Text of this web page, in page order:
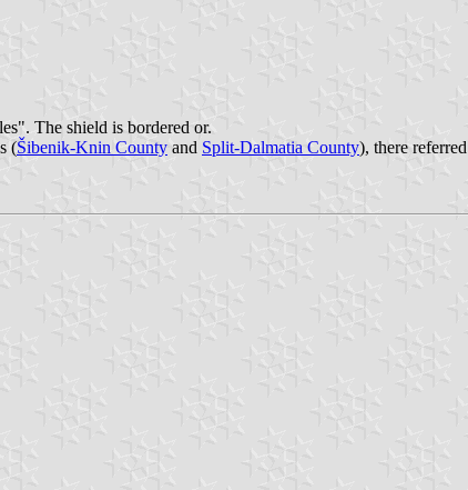
The shield is bordered or.
(Šibenik-Knin County and Split-Dalmatia County), there